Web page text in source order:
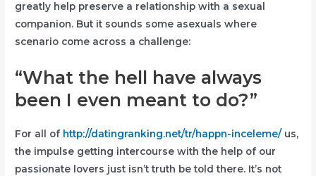
greatly help preserve a relationship with a sexual
companion. But it sounds some asexuals where
scenario come across a challenge:
“What the hell have always
been I even meant to do?”
For all of http://datingranking.net/tr/happn-inceleme/ us,
the impulse getting intercourse with the help of our
passionate lovers just isn’t truth be told there. It’s not